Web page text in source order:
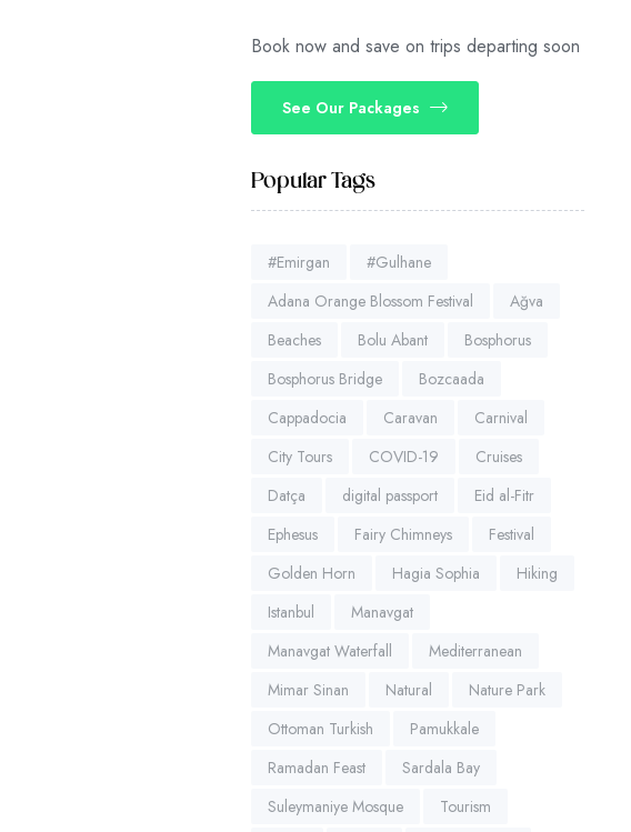
Book now and save on trips departing soon
See Our Packages
Popular Tags
#Emirgan
#Gulhane
Adana Orange Blossom Festival
Ağva
Beaches
Bolu Abant
Bosphorus
Bosphorus Bridge
Bozcaada
Cappadocia
Caravan
Carnival
City Tours
COVID-19
Cruises
Datça
digital passport
Eid al-Fitr
Ephesus
Fairy Chimneys
Festival
Golden Horn
Hagia Sophia
Hiking
Istanbul
Manavgat
Manavgat Waterfall
Mediterranean
Mimar Sinan
Natural
Nature Park
Ottoman Turkish
Pamukkale
Ramadan Feast
Sardala Bay
Suleymaniye Mosque
Tourism